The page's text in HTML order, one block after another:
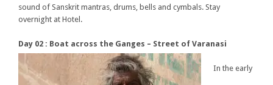
sound of Sanskrit mantras, drums, bells and cymbals. Stay
overnight at Hotel.
Day 02 : Boat across the Ganges – Street of Varanasi
In the early